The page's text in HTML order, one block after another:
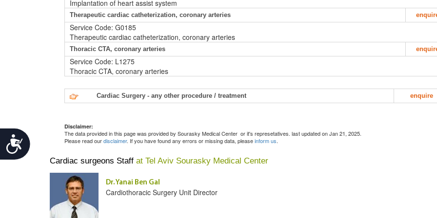
Accessibility
Implantation of heart assist system
Therapeutic cardiac catheterization, coronary arteries
Service Code: G0185
Therapeutic cardiac catheterization, coronary arteries
Thoracic CTA, coronary arteries
Service Code: L1275
Thoracic CTA, coronary arteries
Cardiac Surgery - any other procedure / treatment enquire
Disclaimer:
The data provided in this page was provided by Sourasky Medical Center or it's represetatives. last updated on Jan 21, 2025.
Please read ourdisclaimer. If you have found any errors or missing data, pleaseinform us.
Cardiac surgeons Staff at Tel Aviv Sourasky Medical Center
Dr. Yanai Ben Gal
Cardiothoracic Surgery Unit Director